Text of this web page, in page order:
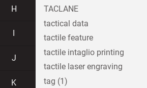
H
J
K
TACLANE
tactical data
tactile feature
tactile intaglio printing
tactile laser engraving
tag (1)